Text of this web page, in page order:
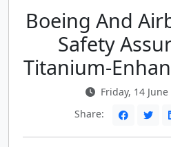
Boeing And
Safety
Titanium-
Friday, 14
Share: